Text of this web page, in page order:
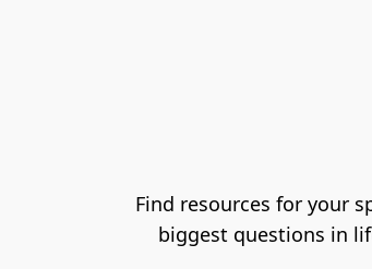
Find resources for your
biggest questions in